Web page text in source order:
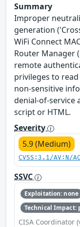
Summary
Improper
generation
WiFi Connect
Router Manager
remote
privileges to
non-sensitive
denial-of-service
script or HTML.
Severity
5.9 (Medium)
CVSS:3.1/AV:N/
SSVC
Exploitation: none
Technical Impact:
CISA Coordinator